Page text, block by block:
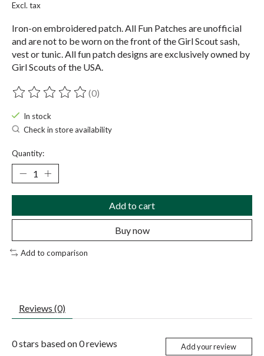
Excl. tax
Iron-on embroidered patch. All Fun Patches are unofficial
and are not to be worn on the front of the Girl Scout sash,
vest or tunic. All fun patch designs are exclusively owned by
Girl Scouts of the USA.
The rating of this product is
(0)
In stock
Check in store availability
Quantity:
Add to cart
Buy now
Add to comparison
Reviews (0)
0stars based on0reviews Add your review